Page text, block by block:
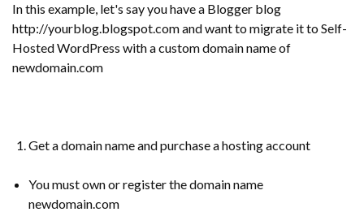
In this example, let's say you have a Blogger blog
http://yourblog.blogspot.com and want to migrate it to Self-
Hosted WordPress with a custom domain name of
newdomain.com
Get a domain name and purchase a hosting account
You must own or register the domain name
newdomain.com